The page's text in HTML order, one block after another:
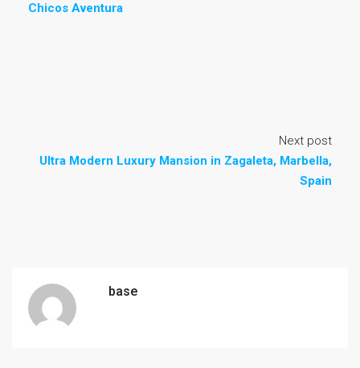
Chicos Aventura
Next post
Ultra Modern Luxury Mansion in Zagaleta, Marbella,
Spain
base